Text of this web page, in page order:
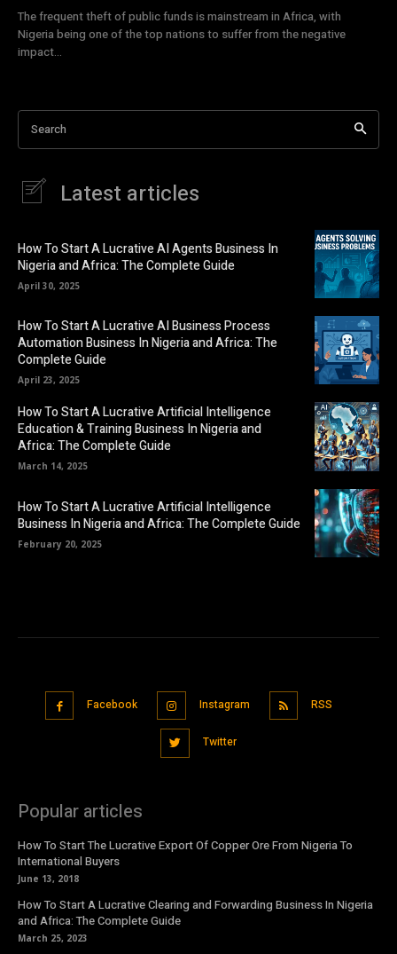
The frequent theft of public funds is mainstream in Africa, with
Nigeria being one of the top nations to suffer from the negative
impact...
Search
Latest articles
How To Start A Lucrative AI Agents Business In
Nigeria and Africa: The Complete Guide
April 30, 2025
How To Start A Lucrative AI Business Process
Automation Business In Nigeria and Africa: The
Complete Guide
April 23, 2025
How To Start A Lucrative Artificial Intelligence
Education & Training Business In Nigeria and
Africa: The Complete Guide
March 14, 2025
How To Start A Lucrative Artificial Intelligence
Business In Nigeria and Africa: The Complete Guide
February 20, 2025
Facebook Instagram RSS
Twitter
Popular articles
How To Start The Lucrative Export Of Copper Ore From Nigeria To
International Buyers
June 13, 2018
How To Start A Lucrative Clearing and Forwarding Business In Nigeria
and Africa: The Complete Guide
March 25, 2023